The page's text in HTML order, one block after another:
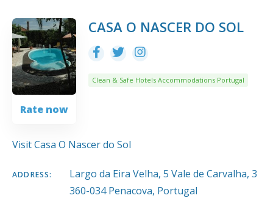
Rate now
CASA O NASCER DO SOL
Clean & Safe Hotels Accommodations Portugal
Visit Casa O Nascer do Sol
ADDRESS:
Largo da Eira Velha, 5 Vale de Carvalha, 3
360-034 Penacova, Portugal